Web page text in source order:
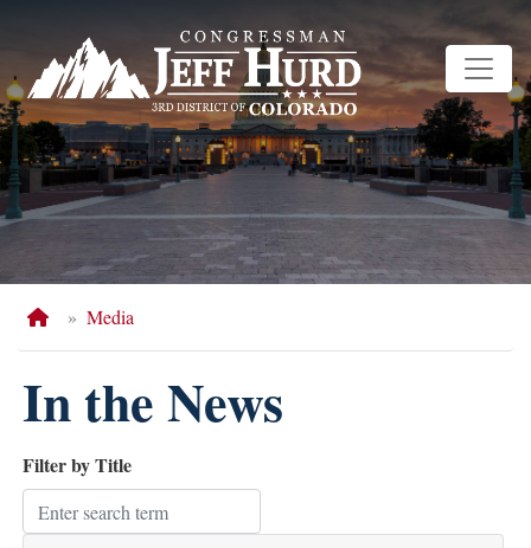
main
content
HomeMedia
In the News
Filter by Title